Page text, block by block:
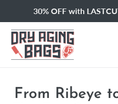
30% OFF with
From Ribeye